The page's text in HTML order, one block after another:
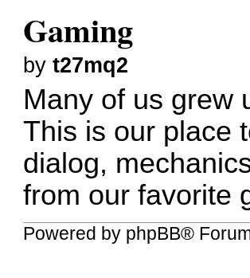
Gaming
byt27mq2
Many of us grew
This is our place
dialog,
from our favorite
Powered by phpBB®